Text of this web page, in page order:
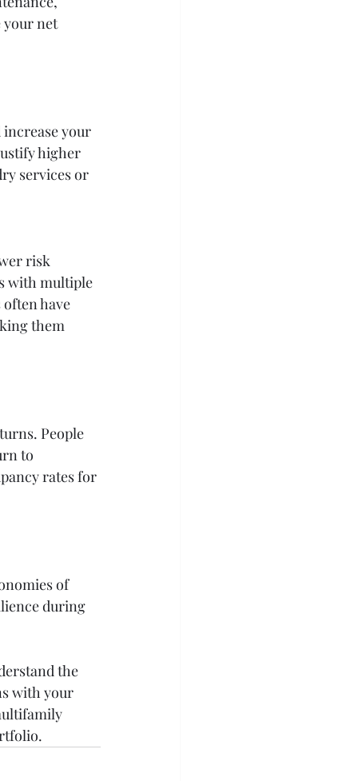
your net
your
higher
services or
risk
with multiple
have
them
People
to
rates for
of
during
the
with your